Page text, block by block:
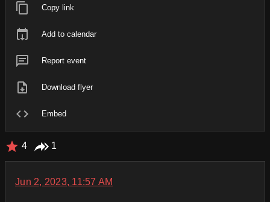
Copy link
Add to calendar
Report event
Download flyer
Embed
4 1
Jun 2, 2023, 11:57 AM